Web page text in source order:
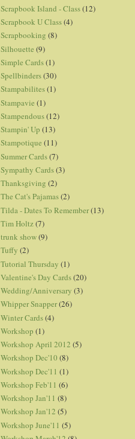
Scrapbook Island - Class(12)
Scrapbook U Class(4)
Scrapbooking (8)
Silhouette (9)
Simple Cards(1)
Spellbinders(30)
Stampabilites(1)
Stampavie (1)
Stampendous(12)
Stampin' Up (13)
Stampotique (11)
Summer Cards(7)
Sympathy Cards(3)
Thanksgiving (2)
The Cat's Pajamas(2)
Tilda - Dates To Remember(13)
Tim Holtz(7)
trunk show(9)
Tuffy (2)
Tutorial Thursday (1)
Valentine's Day Cards(20)
Wedding/Anniversary (3)
Whipper Snapper(26)
Winter Cards(4)
Workshop (1)
Workshop April 2012 (5)
Workshop Dec'10 (8)
Workshop Dec'11 (1)
Workshop Feb'11 (6)
Workshop Jan'11 (8)
Workshop Jan'12 (5)
Workshop June'11 (5)